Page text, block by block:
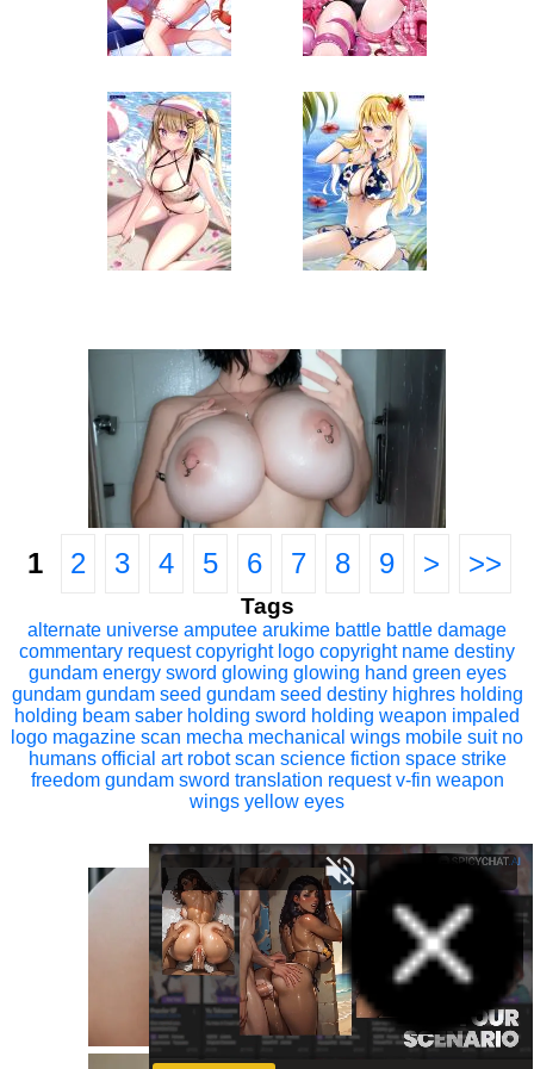
1 2 3 4 5 6 7 8 9 > >>
Tags
alternate universe amputee arukime battle battle damage
commentary request copyright logo copyright name destiny
gundam energy sword glowing glowing hand green eyes
gundam gundam seed gundam seed destiny highres holding
holding beam saber holding sword holding weapon impaled
logo magazine scan mecha mechanical wings mobile suit no
humans official art robot scan science fiction space strike
freedom gundam sword translation request v-fin weapon
wings yellow eyes